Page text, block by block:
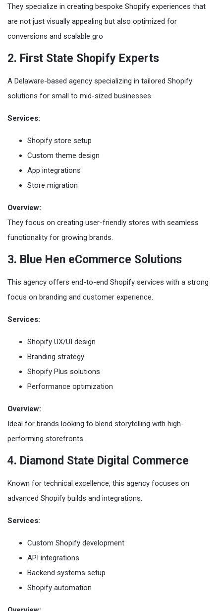
They specialize in creating bespoke Shopify experiences that
are not just visually appealing but also optimized for
conversions and scalable gro
2. First State Shopify Experts
A Delaware-based agency specializing in tailored Shopify
solutions for small to mid-sized businesses.
Services:
Shopify store setup
Custom theme design
App integrations
Store migration
Overview:
They focus on creating user-friendly stores with seamless
functionality for growing brands.
3. Blue Hen eCommerce Solutions
This agency offers end-to-end Shopify services with a strong
focus on branding and customer experience.
Services:
Shopify UX/UI design
Branding strategy
Shopify Plus solutions
Performance optimization
Overview:
Ideal for brands looking to blend storytelling with high-
performing storefronts.
4. Diamond State Digital Commerce
Known for technical excellence, this agency focuses on
advanced Shopify builds and integrations.
Services:
Custom Shopify development
API integrations
Backend systems setup
Shopify automation